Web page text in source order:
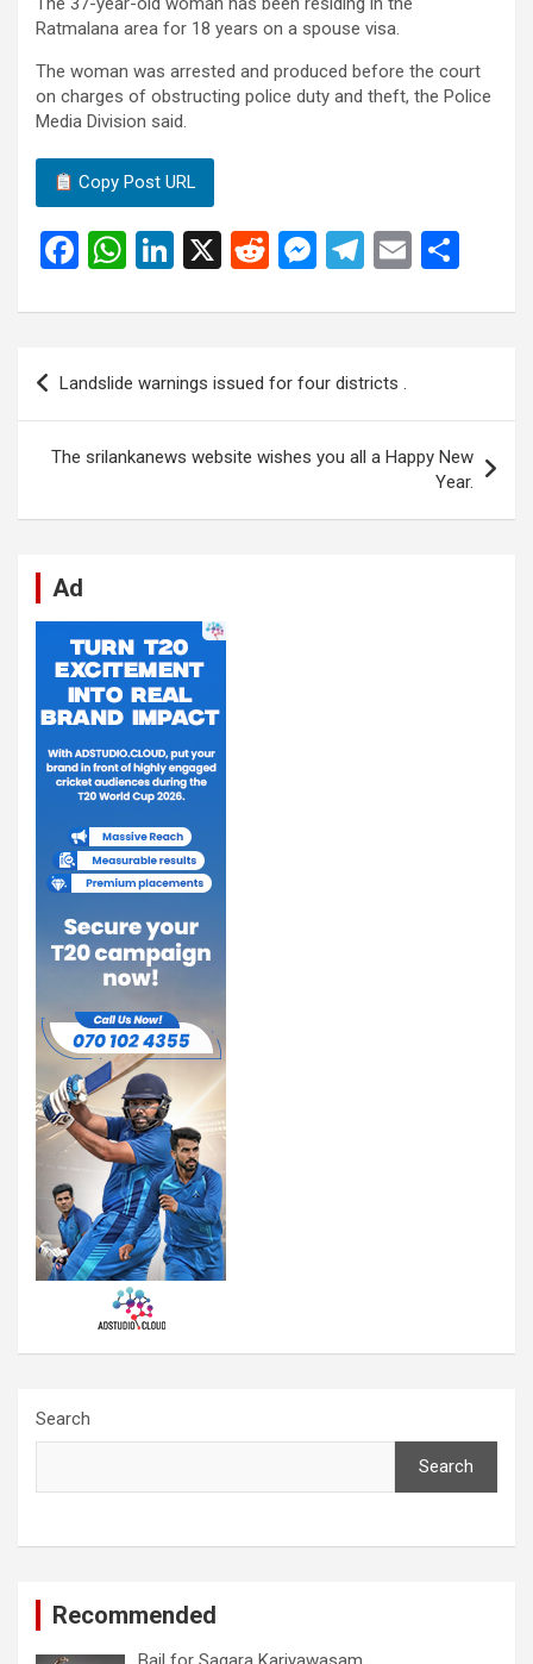
Ratmalana area for 18 years on a spouse visa.
The woman was arrested and produced before the court
on charges of obstructing police duty and theft, the Police
Media Division said.
Copy Post URL
F
ce
b
o
W
at
A
p
Li
ke
dI
n
X
R
d
di
t
M
se
g
T
e
gr
a
m
E
ail ar
Post
navigation
Landslide warnings issued for four districts .
The srilankanews website wishes you all a Happy New
Year.
Ad
Search
Search
Recommended